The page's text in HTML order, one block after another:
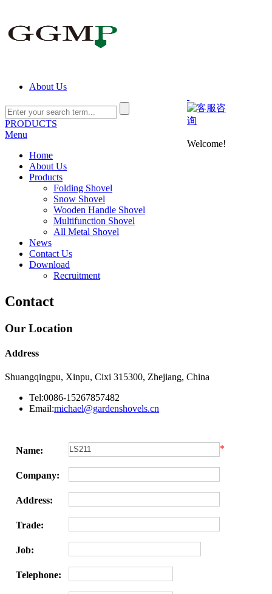
About Us
PRODUCTS
Menu
Home
About Us
Products
Folding Shovel
Snow Shovel
Wooden Handle Shovel
Multifunction Shovel
All Metal Shovel
News
Contact Us
Download
Recruitment
Contact
Our Location
Address
Shuangqingpu, Xinpu, Cixi 315300, Zhejiang, China
Tel:0086-15267857482
Email:michael@gardenshovels.cn
Name: *
Company:
Address:
Trade:
Job:
Telephone:
Welcome!